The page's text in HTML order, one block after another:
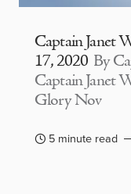
Captain Janet
17, 2020 By
Captain Janet
Glory Nov
5 minute read